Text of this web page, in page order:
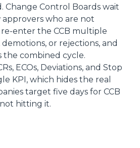
Change Control Boards wait
who are not
enter the CCB multiple
or rejections, and
the combined cycle.
ECOs, Deviations, and Stop
KPI, which hides the real
target five days for CCB
hitting it.